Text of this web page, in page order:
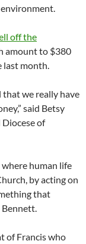
off the
amount to $380
last month.
that we really have
said Betsy
Diocese of
where human life
by acting on
that
Bennett.
of Francis who